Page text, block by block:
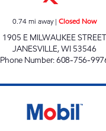
0.74mi away| Closed Now
1905 E MILWAUKEE STREET
JANESVILLE,WI 53546
Phone Number:608-756-